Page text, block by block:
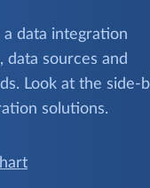
data integration
sources and
Look at the side-
solutions.